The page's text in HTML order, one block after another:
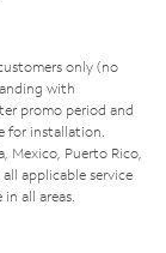
only (no
with
promo period and
for installation.
Mexico, Puerto Rico,
applicable service
all areas.